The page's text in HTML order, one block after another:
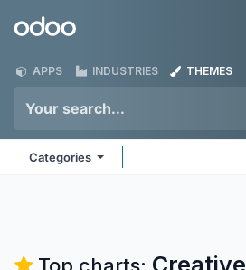
Odoo
APPS INDUSTRIES THEMES
Categories
Creative